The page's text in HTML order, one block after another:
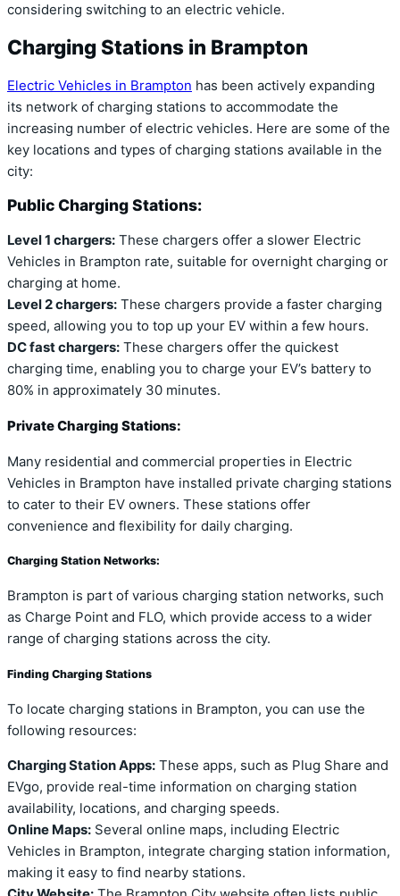
considering switching to an electric vehicle.
Charging Stations in Brampton
Electric Vehicles in Brampton has been actively expanding
its network of charging stations to accommodate the
increasing number of electric vehicles. Here are some of the
key locations and types of charging stations available in the
city:
Public Charging Stations:
Level 1 chargers: These chargers offer a slower Electric
Vehicles in Brampton rate, suitable for overnight charging or
charging at home.
Level 2 chargers: These chargers provide a faster charging
speed, allowing you to top up your EV within a few hours.
DC fast chargers: These chargers offer the quickest
charging time, enabling you to charge your EV’s battery to
80% in approximately 30 minutes.
Private Charging Stations:
Many residential and commercial properties in Electric
Vehicles in Brampton have installed private charging stations
to cater to their EV owners. These stations offer
convenience and flexibility for daily charging.
Charging Station Networks:
Brampton is part of various charging station networks, such
as Charge Point and FLO, which provide access to a wider
range of charging stations across the city.
Finding Charging Stations
To locate charging stations in Brampton, you can use the
following resources:
Charging Station Apps: These apps, such as Plug Share and
EVgo, provide real-time information on charging station
availability, locations, and charging speeds.
Online Maps: Several online maps, including Electric
Vehicles in Brampton, integrate charging station information,
making it easy to find nearby stations.